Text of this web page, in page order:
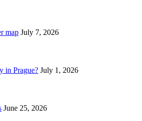
map July 7, 2026
in Prague? July 1, 2026
June 25, 2026